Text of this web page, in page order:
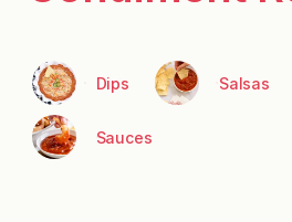
Dips Salsas
Sauces